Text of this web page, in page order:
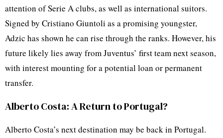
attention of Serie A clubs, as well as international suitors.
Signed by Cristiano Giuntoli as a promising youngster,
Adzic has shown he can rise through the ranks. However, his
future likely lies away from Juventus’ first team next season,
with interest mounting for a potential loan or permanent
transfer.
Alberto Costa: A Return to Portugal?
Alberto Costa’s next destination may be back in Portugal.